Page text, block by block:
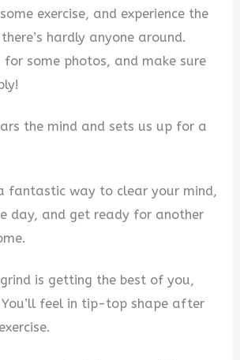
exercise, and experience the
hardly anyone around.
for some photos, and make sure
the mind and sets us up for a
fantastic way to clear your mind,
day, and get ready for another
is getting the best of you,
feel in tip-top shape after